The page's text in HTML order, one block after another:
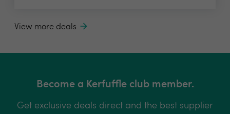
View more deals
Become a Kerfuffle club member.
Get exclusive deals direct and the best supplier